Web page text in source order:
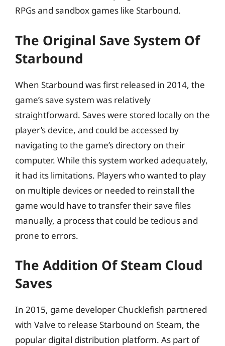
RPGs and sandbox games like Starbound.
The Original Save System Of
Starbound
When Starbound was first released in 2014, the
game’s save system was relatively
straightforward. Saves were stored locally on the
player’s device, and could be accessed by
navigating to the game’s directory on their
computer. While this system worked adequately,
it had its limitations. Players who wanted to play
on multiple devices or needed to reinstall the
game would have to transfer their save files
manually, a process that could be tedious and
prone to errors.
The Addition Of Steam Cloud
Saves
In 2015, game developer Chucklefish partnered
with Valve to release Starbound on Steam, the
popular digital distribution platform. As part of